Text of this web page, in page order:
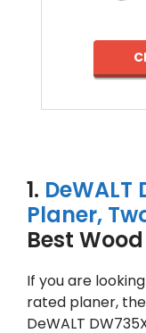
1. DeWALT
Planer,
Best
If you are
rated planer,
DeWALT